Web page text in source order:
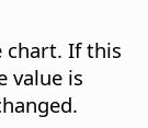
chart. If this
value is